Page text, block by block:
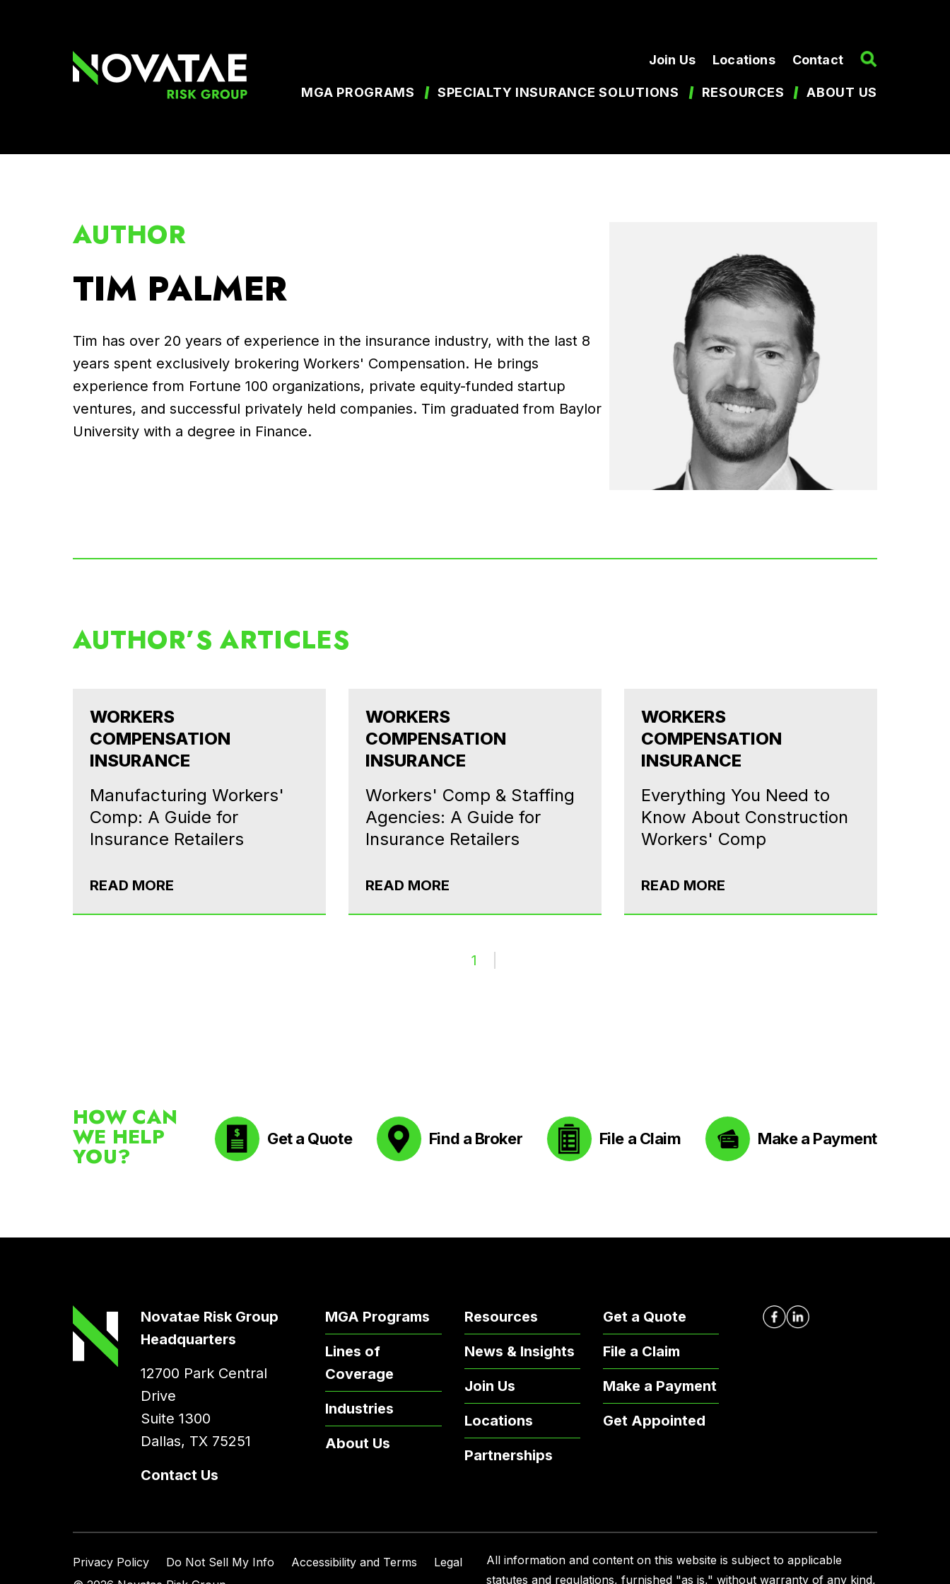
Join Us Locations Contact
MGA PROGRAMS SPECIALTY INSURANCE SOLUTIONS RESOURCES ABOUT US
AUTHOR
TIM PALMER
Tim has over 20 years of experience in the insurance industry, with the last 8
years spent exclusively brokering Workers' Compensation. He brings
experience from Fortune 100 organizations, private equity-funded startup
ventures, and successful privately held companies. Tim graduated from Baylor
University with a degree in Finance.
AUTHOR’S ARTICLES
WORKERS
COMPENSATION
INSURANCE
Manufacturing Workers'
Comp: A Guide for
Insurance Retailers
READ MORE
WORKERS
COMPENSATION
INSURANCE
Workers' Comp & Staffing
Agencies: A Guide for
Insurance Retailers
READ MORE
WORKERS
COMPENSATION
INSURANCE
Everything You Need to
Know About Construction
Workers' Comp
READ MORE
1
HOW CAN
WE HELP
YOU?
Get a Quote Find a Broker File a Claim Make a Payment
Novatae Risk Group
Headquarters
12700 Park Central
Drive
Suite 1300
Dallas, TX 75251
Contact Us
MGA Programs
Lines of
Coverage
Industries
About Us
Resources
News & Insights
Join Us
Locations
Partnerships
Get a Quote
File a Claim
Make a Payment
Get Appointed
Privacy Policy Do Not Sell My Info Accessibility and Terms
Legal
All information and content on this website is subject to applicable
statutes and regulations, furnished "as is," without warranty of any kind,